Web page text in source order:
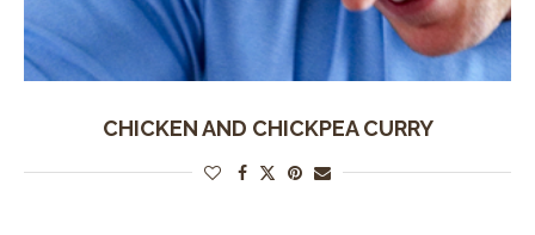
CHICKEN AND CHICKPEA CURRY